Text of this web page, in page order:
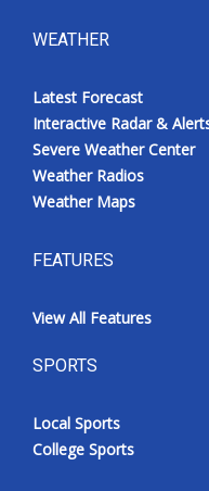
WEATHER
Latest Forecast
Interactive Radar &
Severe Weather Center
Weather Radios
Weather Maps
FEATURES
View All Features
SPORTS
Local Sports
College Sports